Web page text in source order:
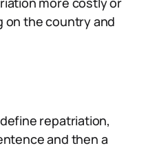
on the country and
repatriation,
and then a